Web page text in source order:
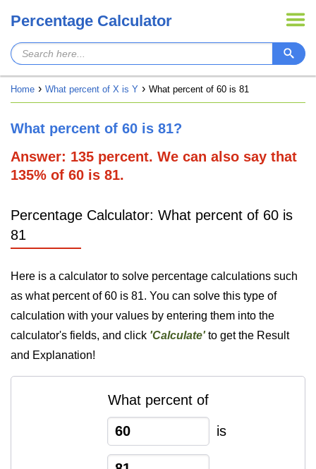
Percentage Calculator
Home What percent of X is Y What percent of 60 is 81
What percent of 60 is 81?
Answer: 135 percent. We can also say that
135% of 60 is 81.
Percentage Calculator: What percent of 60 is
81
Here is a calculator to solve percentage calculations such
as what percent of 60 is 81. You can solve this type of
calculation with your values by entering them into the
calculator's fields, and click 'Calculate'to get the Result
and Explanation!
What percent of
is